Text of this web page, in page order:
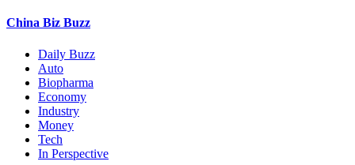
China Biz Buzz
Daily Buzz
Auto
Biopharma
Economy
Industry
Money
Tech
In Perspective